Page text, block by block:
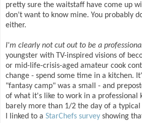
pretty sure the waitstaff have come up
don’t want to know mine. You probably
either.
I'm clearly not cut out to be a
youngster with TV-inspired visions of
or mid-life-crisis-aged amateur cook
change - spend some time in a kitchen.
"fantasy camp" was a small - and
of what it's like to work in a professional
barely more than 1/2 the day of a
I linked to a StarChefs survey showing